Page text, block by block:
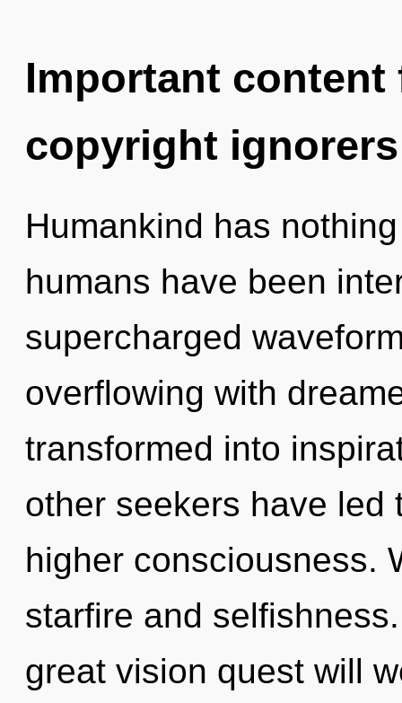
Important
copyright ignorers
Humankind has
humans have been
supercharged
overflowing with
transformed into
other seekers have led
higher consciousness.
starfire and
great vision quest will